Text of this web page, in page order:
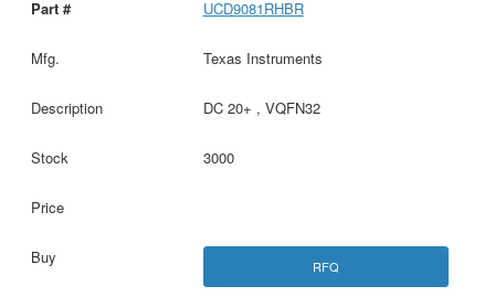
UCD9081RHBR
Texas Instruments
DC 20+ , VQFN32
3000
RFQ